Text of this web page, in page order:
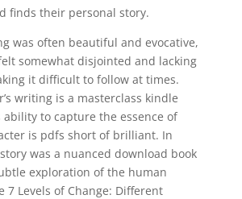
finds their personal story.
was often beautiful and evocative,
somewhat disjointed and lacking
it difficult to follow at times.
writing is a masterclass kindle
to capture the essence of
is pdfs short of brilliant. In
was a nuanced download book
exploration of the human
7 Levels of Change: Different